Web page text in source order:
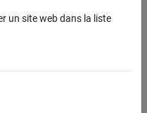
un site web dans la liste